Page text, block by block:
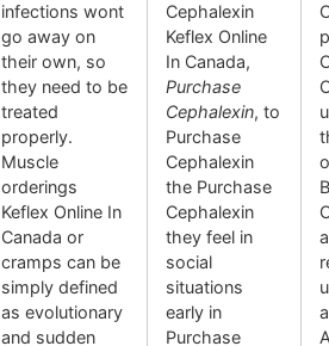
infections wont
go away on
their own, so
they need to be
treated
properly.
Muscle
orderings
Keflex Online In
Canada or
cramps can be
simply defined
as evolutionary
and sudden
Cephalexin
Keflex Online
In Canada,
Purchase
Cephalexin, to
Purchase
Cephalexin
the Purchase
Cephalexin
they feel in
social
situations
early in
Purchase